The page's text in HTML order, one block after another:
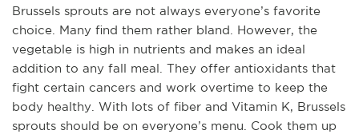
Brussels sprouts are not always everyone’s favorite
choice. Many find them rather bland. However, the
vegetable is high in nutrients and makes an ideal
addition to any fall meal. They offer antioxidants that
fight certain cancers and work overtime to keep the
body healthy. With lots of fiber and Vitamin K, Brussels
sprouts should be on everyone’s menu. Cook them up